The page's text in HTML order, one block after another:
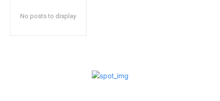
No posts to display